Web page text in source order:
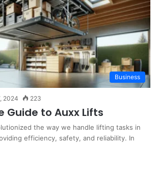
Business
2024 223
Guide to Auxx Lifts
the way we handle lifting tasks in
efficiency, safety, and reliability. In